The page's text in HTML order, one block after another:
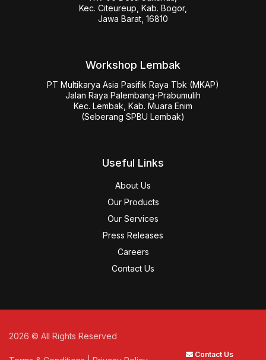
Contact Us
Kec. Citeureup, Kab. Bogor,
Jawa Barat, 16810
Workshop Lembak
PT Multikarya Asia Pasifik Raya Tbk (MKAP)
Jalan Raya Palembang-Prabumulih
Kec. Lembak, Kab. Muara Enim
(Seberang SPBU Lembak)
Useful Links
About Us
Our Products
Our Services
Press Releases
Careers
Contact Us
2026 © All Rights Reserved